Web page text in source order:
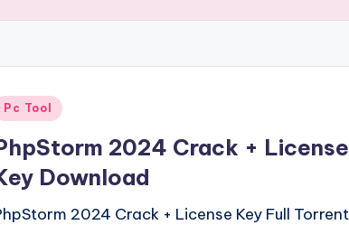
Pc Tool
2024 Crack + License
Download
2024 Crack + License Key Full Torrent